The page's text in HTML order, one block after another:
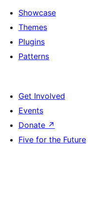
Showcase
Themes
Plugins
Patterns
Get Involved
Events
Donate ↗
Five for the Future